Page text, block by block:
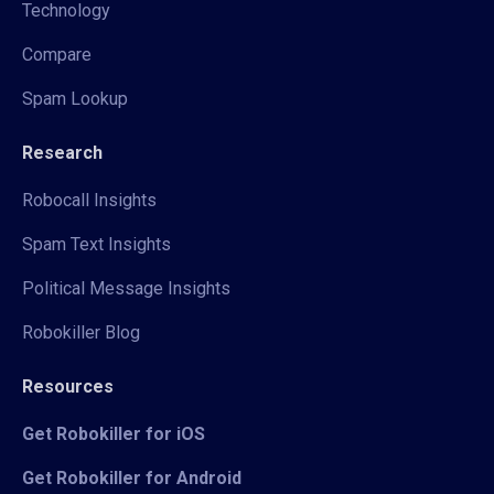
Technology
Compare
Spam Lookup
Research
Robocall Insights
Spam Text Insights
Political Message Insights
Robokiller Blog
Resources
Get Robokiller for iOS
Get Robokiller for Android